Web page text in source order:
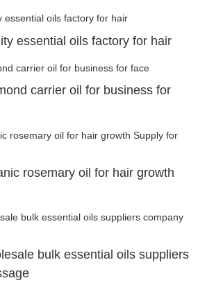
essential oils factory for hair
carrier oil for business for
rosemary oil for hair growth
bulk essential oils suppliers